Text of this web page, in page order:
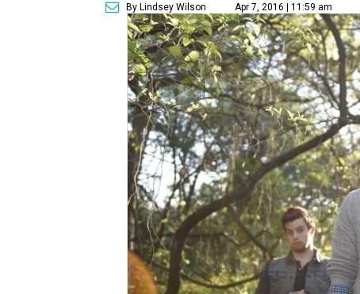
By Lindsey Wilson Apr 7, 2016 | 11:59 am